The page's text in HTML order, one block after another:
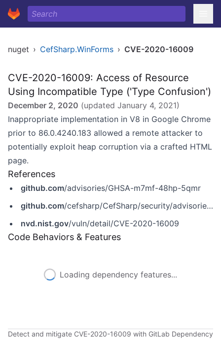
nuget › CefSharp.WinForms › CVE-2020-16009
CVE-2020-16009: Access of Resource
Using Incompatible Type ('Type Confusion')
December 2, 2020 (updated January 4, 2021)
Inappropriate implementation in V8 in Google Chrome
prior to 86.0.4240.183 allowed a remote attacker to
potentially exploit heap corruption via a crafted HTML
page.
References
github.com/advisories/GHSA-m7mf-48hp-5qmr
github.com/cefsharp/CefSharp/security/advisories/GHSA-m7mf-48hp-5qmr
nvd.nist.gov/vuln/detail/CVE-2020-16009
Code Behaviors & Features
Loading dependency features...
Detect and mitigate CVE-2020-16009 with GitLab Dependency